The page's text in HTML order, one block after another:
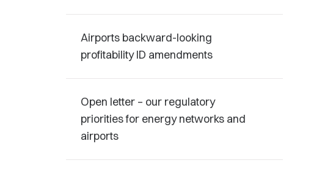
Airports backward-looking
profitability ID amendments
Open letter – our regulatory
priorities for energy networks and
airports